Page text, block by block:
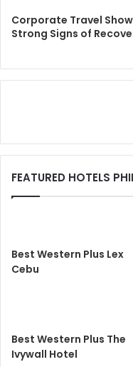
Corporate Travel
Strong Signs of
FEATURED HOTELS
Best Western Plus Lex
Cebu
Best Western Plus The
Ivywall Hotel